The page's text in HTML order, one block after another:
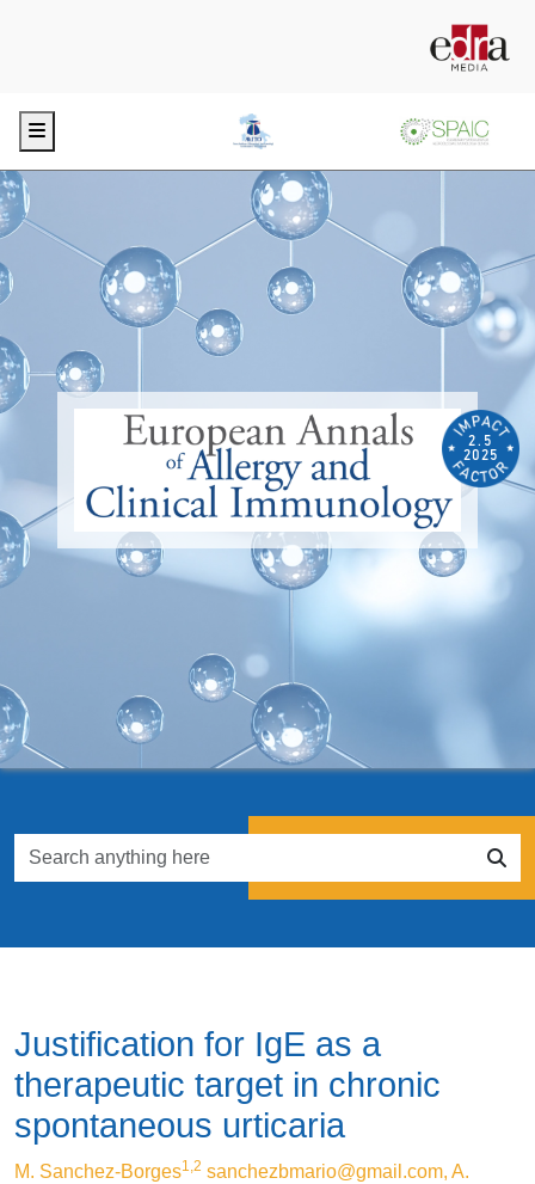
Menu
2.5
2025
Justification for IgE as a
therapeutic target in chronic
spontaneous urticaria
M. Sanchez-Borges1,2 sanchezbmario@gmail.com, A.